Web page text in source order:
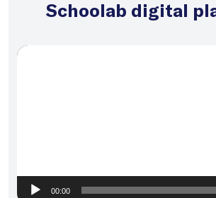
Schoolab digital
00:00